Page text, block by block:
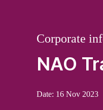
NAO
Corporate
Date: 16 Nov 2023